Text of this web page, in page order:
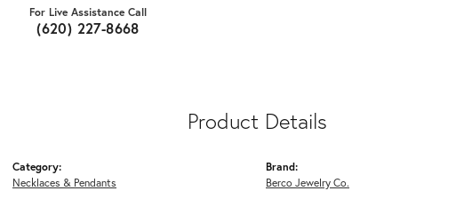
For Live Assistance Call
(620) 227-8668
Product Details
Category:
Necklaces & Pendants
Brand:
Berco Jewelry Co.